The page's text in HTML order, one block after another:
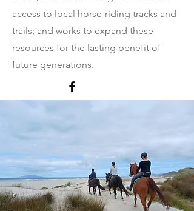
access to local horse-riding tracks and
trails; and works to expand these
resources for the lasting benefit of
future generations.